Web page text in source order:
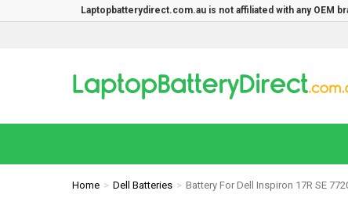
Laptopbatterydirect.com.au is not affiliated with any OEM
Home Dell Batteries Battery For Dell Inspiron 17R SE